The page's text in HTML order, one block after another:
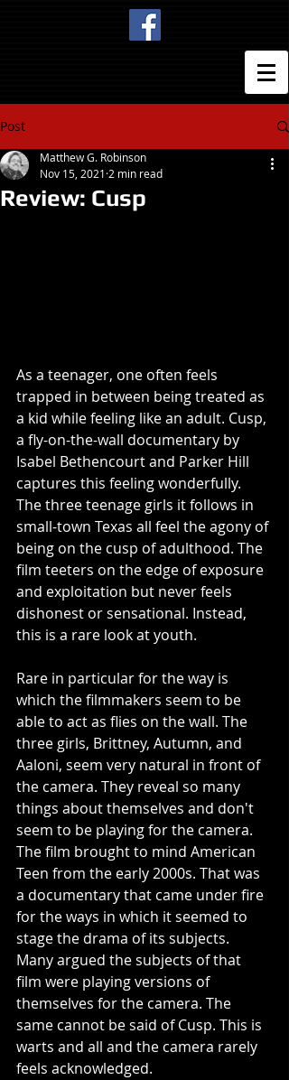
Post
Review: Cusp
Matthew G. Robinson
Nov 15, 2021 2 min read
As a teenager, one often feels
trapped in between being treated as
a kid while feeling like an adult. Cusp,
a fly-on-the-wall documentary by
Isabel Bethencourt and Parker Hill
captures this feeling wonderfully.
The three teenage girls it follows in
small-town Texas all feel the agony of
being on the cusp of adulthood. The
film teeters on the edge of exposure
and exploitation but never feels
dishonest or sensational. Instead,
this is a rare look at youth.
Rare in particular for the way is
which the filmmakers seem to be
able to act as flies on the wall. The
three girls, Brittney, Autumn, and
Aaloni, seem very natural in front of
the camera. They reveal so many
things about themselves and don't
seem to be playing for the camera.
The film brought to mind American
Teen from the early 2000s. That was
a documentary that came under fire
for the ways in which it seemed to
stage the drama of its subjects.
Many argued the subjects of that
film were playing versions of
themselves for the camera. The
same cannot be said of Cusp. This is
warts and all and the camera rarely
feels acknowledged.